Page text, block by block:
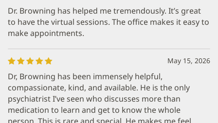
Dr. Browning has helped me tremendously. It’s great
to have the virtual sessions. The office makes it easy to
make appointments.
May 15, 2026
Dr, Browning has been immensely helpful,
compassionate, kind, and available. He is the only
psychiatrist I’ve seen who discusses more than
medication to learn and get to know the whole